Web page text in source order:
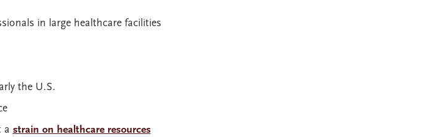
in large healthcare facilities
the U.S.
a strain on healthcare resources